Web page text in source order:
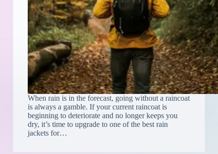
When rain is in the forecast, going without a raincoat
is always a gamble. If your current raincoat is
beginning to deteriorate and no longer keeps you
dry, it’s time to upgrade to one of the best rain
jackets for…